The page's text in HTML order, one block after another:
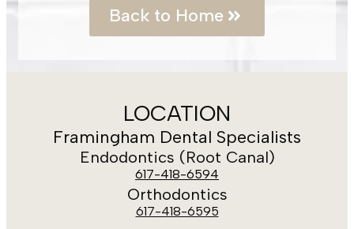
Back to Home
LOCATION
Framingham Dental Specialists
Endodontics (Root Canal)
617-418-6594
Orthodontics
617-418-6595